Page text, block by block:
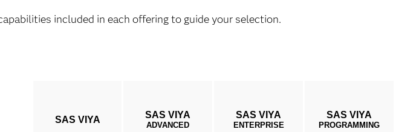
included in each offering to guide your selection.
SAS VIYA SAS VIYA
ADVANCED
SAS VIYA
ENTERPRISE
SAS VIYA
PROGRAMMING